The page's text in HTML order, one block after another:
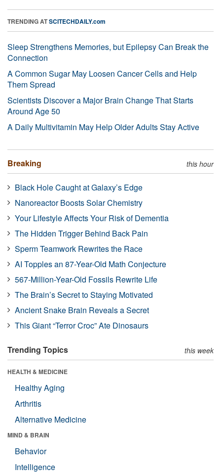
TRENDING ATSCITECHDAILY.com
Sleep Strengthens Memories, but Epilepsy Can Break the
Connection
A Common Sugar May Loosen Cancer Cells and Help
Them Spread
Scientists Discover a Major Brain Change That Starts
Around Age 50
A Daily Multivitamin May Help Older Adults Stay Active
Breaking this hour
Black Hole Caught at Galaxy’s Edge
Nanoreactor Boosts Solar Chemistry
Your Lifestyle Affects Your Risk of Dementia
The Hidden Trigger Behind Back Pain
Sperm Teamwork Rewrites the Race
AI Topples an 87-Year-Old Math Conjecture
567-Million-Year-Old Fossils Rewrite Life
The Brain’s Secret to Staying Motivated
Ancient Snake Brain Reveals a Secret
This Giant “Terror Croc” Ate Dinosaurs
Trending Topics this week
HEALTH & MEDICINE
Healthy Aging
Arthritis
Alternative Medicine
MIND & BRAIN
Behavior
Intelligence